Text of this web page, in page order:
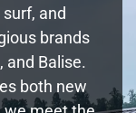
and
brands
and Balise.
both new